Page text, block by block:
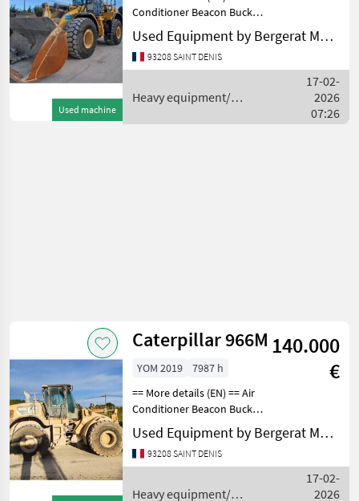
Used machine
Conditioner Beacon Bucket
Lighting Online Owner's
Manual Product Link Radio
Ride Control ROPSGENERAL
GENERAL APPE
Used Equipment by Bergerat Monnoyeur
93208 SAINT DENIS
Heavy equipment/
Caterpillar
17-02-
2026
07:26
Caterpillar 966M 140.000
€
YOM 2019
7987 h
== More details (EN) == Air
Conditioner Beacon Bucket
Lighting Online Owner's
Manual Product Link Radio
ROPSELECTRICAL,
SYSTEM: Notes - ELE
Used Equipment by Bergerat Monnoyeur
93208 SAINT DENIS
Heavy equipment/
17-02-
2026